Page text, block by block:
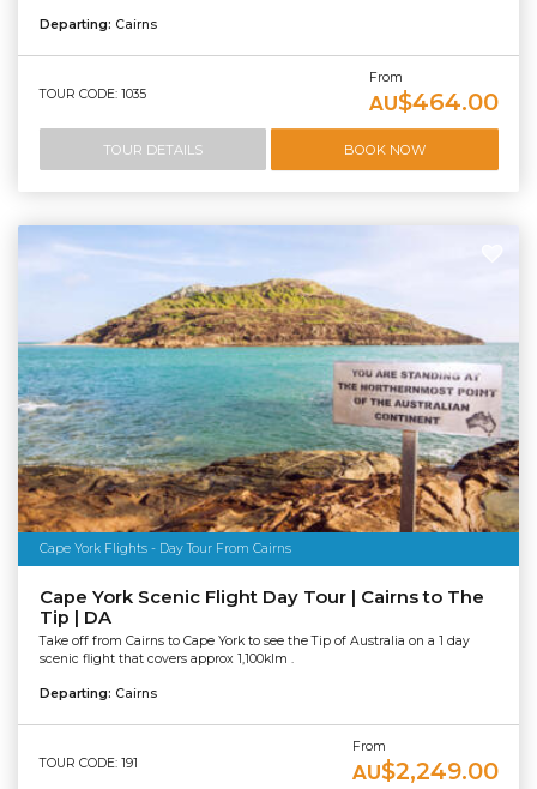
Departing: Cairns
TOUR CODE: 1035
From
AU$464.00
TOUR DETAILS BOOK NOW
Cape York Flights - Day Tour From Cairns
Cape York Scenic Flight Day Tour | Cairns to The
Tip | DA
Take off from Cairns to Cape York to see the Tip of Australia on a 1 day
scenic flight that covers approx 1,100klm .
Departing: Cairns
TOUR CODE: 191
From
AU$2,249.00